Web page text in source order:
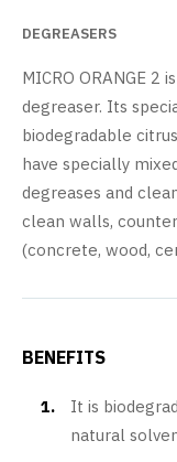
DEGREASERS
MICRO ORANGE 2
degreaser. Its
biodegradable
have specially
degreases and
clean walls,
(concrete, wood,
BENEFITS
It is
natural